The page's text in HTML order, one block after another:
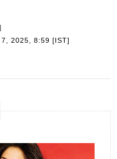
2025, 8:59 [IST]